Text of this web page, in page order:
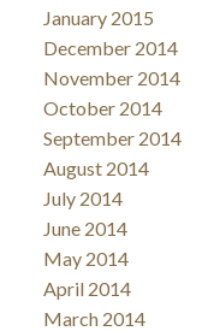
January 2015
December 2014
November 2014
October 2014
September 2014
August 2014
July 2014
June 2014
May 2014
April 2014
March 2014